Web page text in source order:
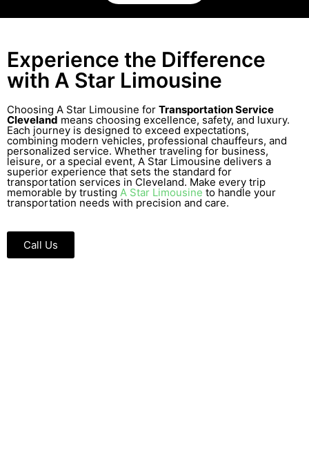
Experience the Difference
with A Star Limousine
Choosing A Star Limousine for Transportation Service
Cleveland means choosing excellence, safety, and luxury.
Each journey is designed to exceed expectations,
combining modern vehicles, professional chauffeurs, and
personalized service. Whether traveling for business,
leisure, or a special event, A Star Limousine delivers a
superior experience that sets the standard for
transportation services in Cleveland. Make every trip
memorable by trusting A Star Limousine to handle your
transportation needs with precision and care.
Call Us